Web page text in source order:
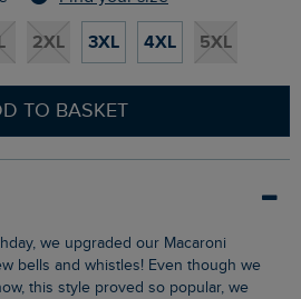
2XL 3XL 4XL 5XL
TO BASKET
bells and whistles! Even though we
this style proved so popular, we